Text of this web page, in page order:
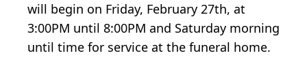
will begin on Friday, February 27th, at
3:00PM until 8:00PM and Saturday morning
until time for service at the funeral home.